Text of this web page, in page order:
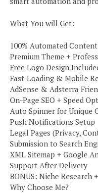
What You will Get:
100% Automated
Premium Theme +
Free Logo Design
Fast-Loading & Mobile
AdSense & Adsterra
On-Page SEO + Speed
Auto Spinner for Unique
Push Notifications Setup
Legal Pages (Privacy,
Submission to Search
XML Sitemap + Google
Support After Delivery
BONUS: Niche Research
Why Choose Me?